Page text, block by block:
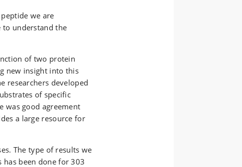
we are
to understand the
of two protein
new insight into this
researchers developed
of specific
was good agreement
a large resource for
The type of results we
been done for 303